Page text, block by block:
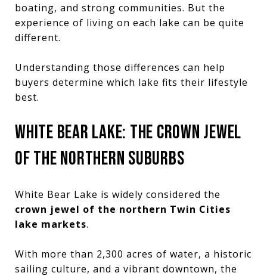
boating, and strong communities. But the
experience of living on each lake can be quite
different.
Understanding those differences can help
buyers determine which lake fits their lifestyle
best.
WHITE BEAR LAKE: THE CROWN JEWEL
OF THE NORTHERN SUBURBS
White Bear Lake is widely considered the
crown jewel of the northern Twin Cities
lake markets.
With more than 2,300 acres of water, a historic
sailing culture, and a vibrant downtown, the